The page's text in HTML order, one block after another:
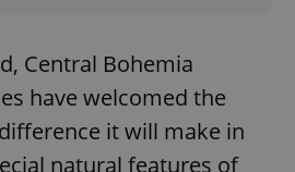
Central Bohemia
have welcomed the
it will make in
natural features of